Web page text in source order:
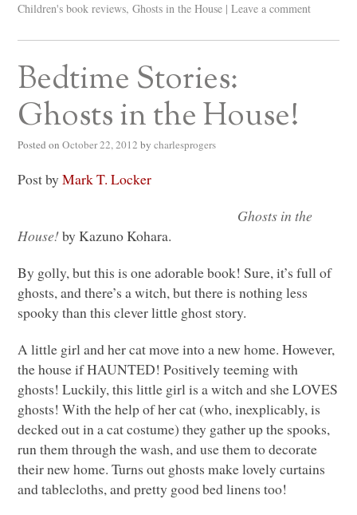
Children's book reviews,Ghosts in the House | Leave a comment
Bedtime Stories:
Ghosts in the House!
Posted on October 22, 2012 by charlesprogers
Post byMark T. Locker
Ghosts in the
House!by Kazuno Kohara.
By golly, but this is one adorable book! Sure, it’s full of
ghosts, and there’s a witch, but there is nothing less
spooky than this clever little ghost story.
A little girl and her cat move into a new home. However,
the house ifHAUNTED! Positively teeming with
ghosts! Luckily, this little girl is a witch and sheLOVES
ghosts! With the help of her cat (who, inexplicably, is
decked out in a cat costume) they gather up the spooks,
run them through the wash, and use them to decorate
their new home. Turns out ghosts make lovely curtains
and tablecloths, and pretty good bed linens too!